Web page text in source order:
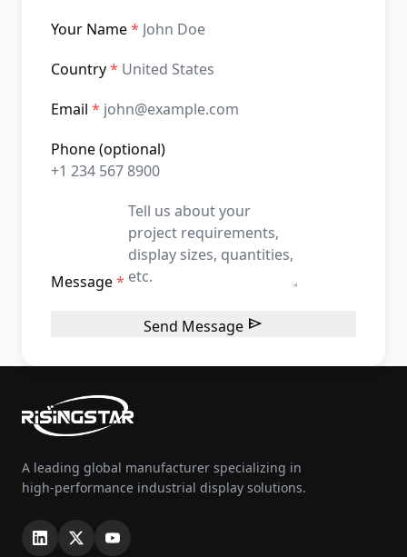
Your Name*
Country*
Email *
Phone(optional)
Message*
Send Message 
A leading global manufacturer specializing in
high-performance industrial display solutions.